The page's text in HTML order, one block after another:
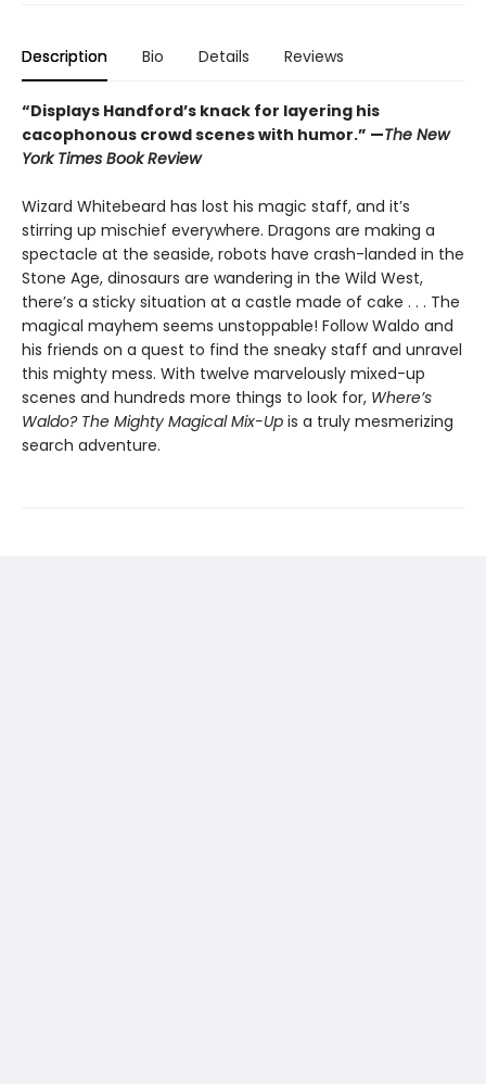
Description Bio Details Reviews
“Displays Handford’s knack for layering his
cacophonous crowd scenes with humor.” —The New
York Times Book Review
Wizard Whitebeard has lost his magic staff, and it’s
stirring up mischief everywhere. Dragons are making a
spectacle at the seaside, robots have crash-landed in the
Stone Age, dinosaurs are wandering in the Wild West,
there’s a sticky situation at a castle made of cake . . . The
magical mayhem seems unstoppable! Follow Waldo and
his friends on a quest to find the sneaky staff and unravel
this mighty mess. With twelve marvelously mixed-up
scenes and hundreds more things to look for, Where’s
Waldo? The Mighty Magical Mix-Up is a truly mesmerizing
search adventure.